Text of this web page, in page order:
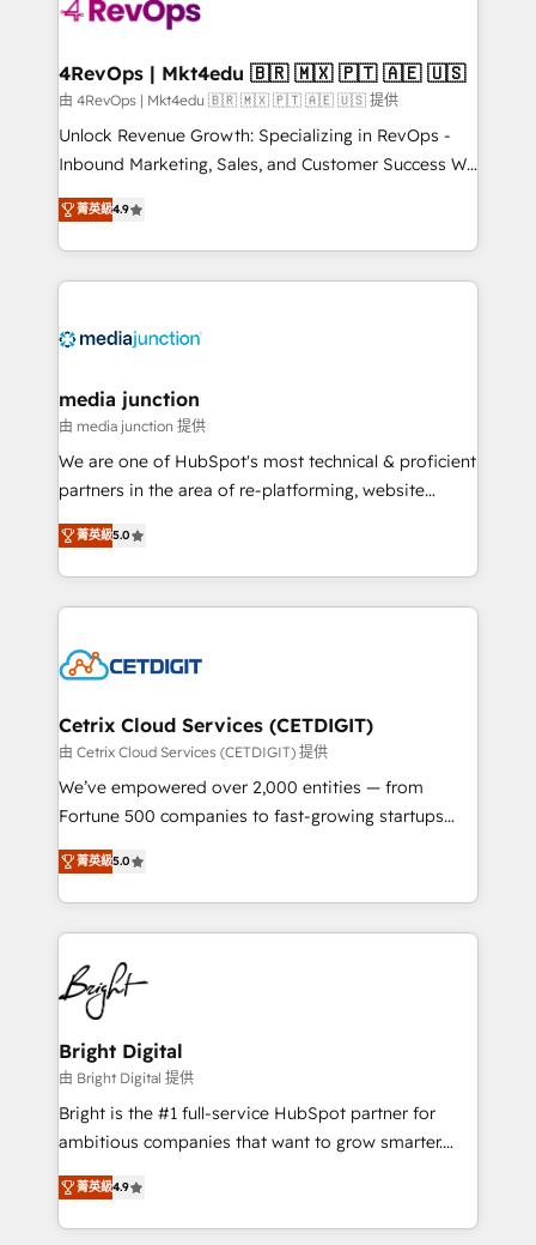
far with our HubSpot solutions. ✔️Bespoke apps &
on-demand bundle services. Connect with us today!
4RevOps | Mkt4edu 🇧🇷 🇲🇽 🇵🇹 🇦🇪 🇺🇸
由 4RevOps | Mkt4edu 🇧🇷 🇲🇽 🇵🇹 🇦🇪 🇺🇸 提供
Unlock Revenue Growth: Specializing in RevOps -
Inbound Marketing, Sales, and Customer Success We
specialize in driving revenue growth for companies
across industries through tailored marketing, sales,
and customer success strategies, utilizing RevOps
methodologies. As Latin America's largest HubSpot
offer unparalleled insights. Operating in five
Mexico, USA, and Portugal—we've executed over a
hundred successful operations. Our approach,
rooted in RevOps principles, integrates analysis,
training, planning, and qualification. Leveraging
inbound marketing tactics, we focus on
understanding, nurturing, and converting leads.
competitive market.
菁英級4.9
media junction
由 media junction 提供
We are one of HubSpot's most technical & proficient
partners in the area of re-platforming, website
design & development. We specialize in multi-hub
implementations for mid-market & enterprise
companies. We are woman-owned, powered by
coffee, and we ❤️ dogs. We produce award-winning
Impact Award 🏆2022 Technical Expertise Impact
Award 🏆2020 Elite Solutions Partner 🏆2019
Integrations HubSpot Impact Award 🏆2019
Marketing Enablement HubSpot Impact Award 🏆
2018 Website Design HubSpot Impact Award 🏆2017
Growth-Driven Design Agency of the Year 🏆2016
Sales Enablement HubSpot Impact Award 🏆2015
HubSpot COS Performance Award 🏆2014 HubSpot
COS Design Award 🏆2013 HubSpot Marketplace
Partner 📆Founded in 1997
菁英級5.0
Cetrix Cloud Services (CETDIGIT)
由 Cetrix Cloud Services (CETDIGIT) 提供
We’ve empowered over 2,000 entities — from
Fortune 500 companies to fast-growing startups
and nonprofits — to streamline operations, scale
revenue, and unlock the full potential of HubSpot.
With deep technical and industry expertise, we fuse
automation, integration, and AI innovation to deliver
lasting impact. We specialize in: • Turnkey and end-
to-end HubSpot implementations • Onboarding for
Sales, Service, Marketing & Content Hubs • AI voice
and chat agents, predictive automation, and smart
workflows • Salesforce + HubSpot integration •
RevOps and AI-driven sales enablement • Website
design and CMS development • ERP integration: SAP,
and CRM migration from any platform •
Client/member portals built on HubSpot • Custom
菁英級5.0
Bright Digital
由 Bright Digital 提供
Bright is the #1 full-service HubSpot partner for
ambitious companies that want to grow smarter.
From HubSpot onboarding, to training, from
developing a new website to lead generation and
digital marketing; we do it all (and with great
菁英級4.9